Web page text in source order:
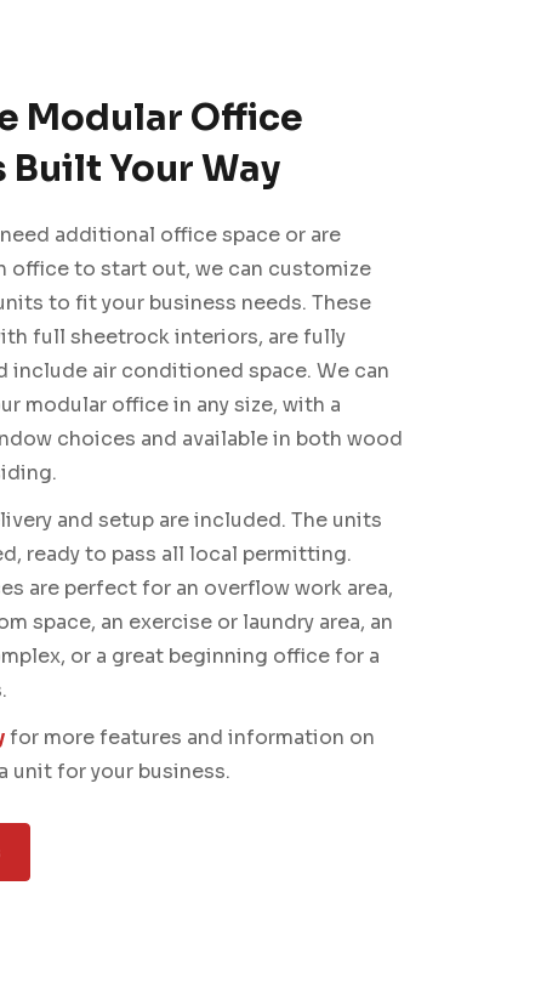
Modular Office
Built Your Way
additional office space or are
office to start out, we can customize
to fit your business needs. These
full sheetrock interiors, are fully
include air conditioned space. We can
modular office in any size, with a
choices and available in both wood
and setup are included. The units
ready to pass all local permitting.
are perfect for an overflow work area,
space, an exercise or laundry area, an
or a great beginning office for a
for more features and information on
unit for your business.